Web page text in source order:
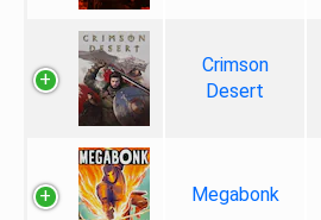
Crimson
Desert
Megabonk